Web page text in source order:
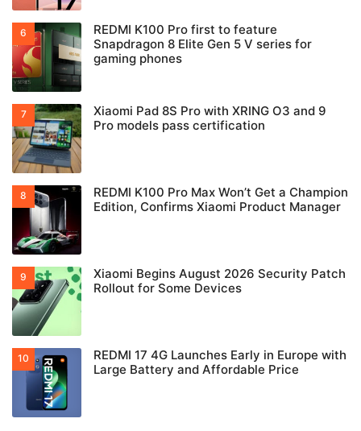
REDMI K100 Pro first to feature
Snapdragon 8 Elite Gen 5 V series for
gaming phones
Xiaomi Pad 8S Pro with XRING O3 and 9
Pro models pass certification
REDMI K100 Pro Max Won’t Get a Champion
Edition, Confirms Xiaomi Product Manager
Xiaomi Begins August 2026 Security Patch
Rollout for Some Devices
REDMI 17 4G Launches Early in Europe with
Large Battery and Affordable Price